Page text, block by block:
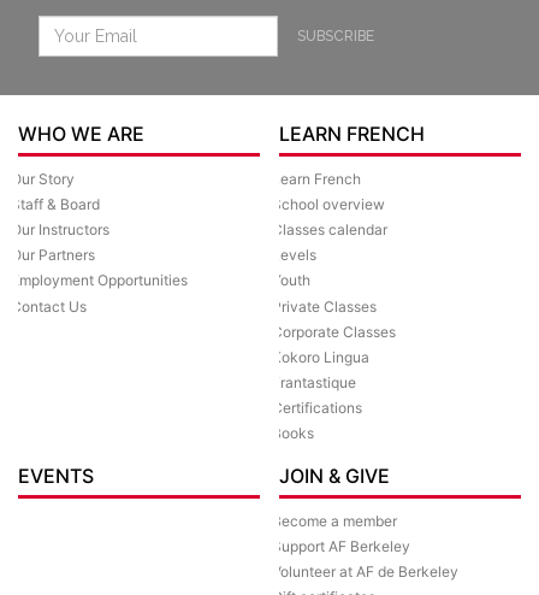
SUBSCRIBE
WHO WE ARE
Our Story
Staff & Board
Our Instructors
Our Partners
Employment Opportunities
Contact Us
LEARN FRENCH
Learn French
School overview
Classes calendar
Levels
Youth
Private Classes
Corporate Classes
Kokoro Lingua
Frantastique
Certifications
Books
EVENTS JOIN & GIVE
Become a member
Support AF Berkeley
Volunteer at AF de Berkeley